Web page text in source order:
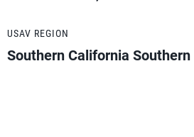
USAV REGION
Southern California Southern